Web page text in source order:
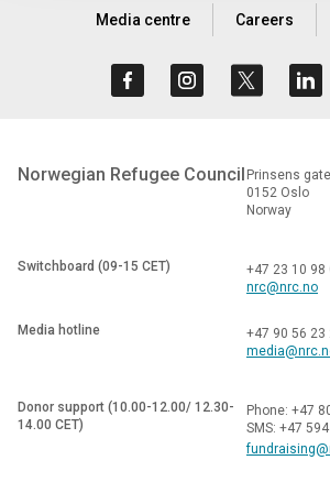
Media centre Careers
Norwegian Refugee Council Prinsens
0152 Oslo
Norway
Switchboard (09-15 CET)
+47 23 10 98
nrc@nrc.no
Media hotline
+47 90 56 23
Donor support (10.00-12.00/ 12.30-
14.00 CET)
Phone: +47
SMS: +47